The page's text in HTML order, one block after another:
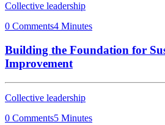
Collective leadership
0 Comments4 Minutes
Building the Foundation for
Improvement
Collective leadership
0 Comments5 Minutes